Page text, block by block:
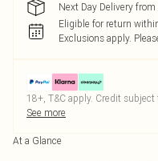
Next Day Delivery
Eligible for return
Exclusions apply.
18+, T&C apply. Credit subject
See more
At a Glance